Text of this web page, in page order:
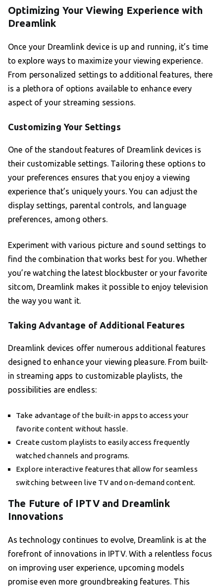
Optimizing Your Viewing Experience with
Dreamlink
Once your Dreamlink device is up and running, it’s time
to explore ways to maximize your viewing experience.
From personalized settings to additional features, there
is a plethora of options available to enhance every
aspect of your streaming sessions.
Customizing Your Settings
One of the standout features of Dreamlink devices is
their customizable settings. Tailoring these options to
your preferences ensures that you enjoy a viewing
experience that’s uniquely yours. You can adjust the
display settings, parental controls, and language
preferences, among others.
Experiment with various picture and sound settings to
find the combination that works best for you. Whether
you’re watching the latest blockbuster or your favorite
sitcom, Dreamlink makes it possible to enjoy television
the way you want it.
Taking Advantage of Additional Features
Dreamlink devices offer numerous additional features
designed to enhance your viewing pleasure. From built-
in streaming apps to customizable playlists, the
possibilities are endless:
Take advantage of the built-in apps to access your
favorite content without hassle.
Create custom playlists to easily access frequently
watched channels and programs.
Explore interactive features that allow for seamless
switching between live TV and on-demand content.
The Future of IPTV and Dreamlink
Innovations
As technology continues to evolve, Dreamlink is at the
forefront of innovations in IPTV. With a relentless focus
on improving user experience, upcoming models
promise even more groundbreaking features. This